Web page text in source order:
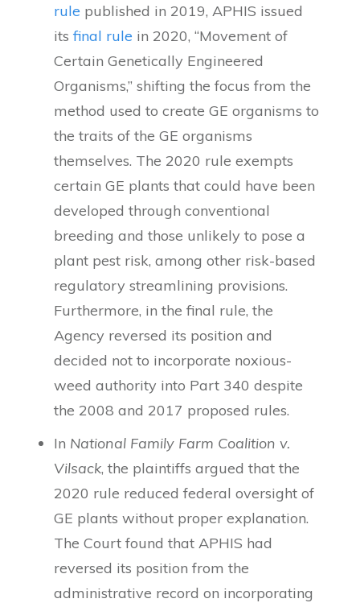
rule published in 2019, APHIS issued
itsfinal rule in 2020, “Movement of
Certain Genetically Engineered
Organisms,” shifting the focus from the
method used to create GE organisms to
the traits of the GE organisms
themselves. The 2020 rule exempts
certain GE plants that could have been
developed through conventional
breeding and those unlikely to pose a
plant pest risk, among other risk-based
regulatory streamlining provisions.
Furthermore, in the final rule, the
Agency reversed its position and
decided not to incorporate noxious-
weed authority into Part 340 despite
the 2008 and 2017 proposed rules.
In National Family Farm Coalition v.
Vilsack, the plaintiffs argued that the
2020 rule reduced federal oversight of
GE plants without proper explanation.
The Court found that APHIS had
reversed its position from the
administrative record on incorporating